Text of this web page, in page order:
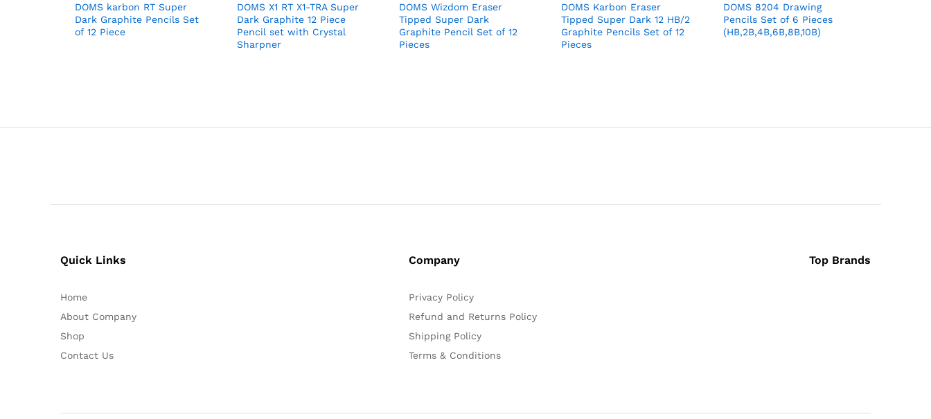
DOMS karbon RT Super
Dark Graphite Pencils Set
of 12 Piece
DOMS X1 RT X1-TRA Super
Dark Graphite 12 Piece
Pencil set with Crystal
Sharpner
DOMS Wizdom Eraser
Tipped Super Dark
Graphite Pencil Set of 12
Pieces
DOMS Karbon Eraser
Tipped Super Dark 12 HB/2
Graphite Pencils Set of 12
Pieces
DOMS 8204 Drawing
Pencils Set of 6 Pieces
(HB,2B,4B,6B,8B,10B)
Quick Links
Home
About Company
Shop
Contact Us
Company
Privacy Policy
Refund and Returns Policy
Shipping Policy
Terms & Conditions
Top Brands